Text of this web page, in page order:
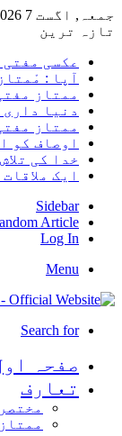
جمعہ, اگست 7 2026
تازہ ترین
عکسی
آپا :
ممتاز
دنیا
ممتاز
اوصاف کو
خدا کی
ایک
Sidebar
Article
Log In
Menu
Search for
صفحہ
تعارف